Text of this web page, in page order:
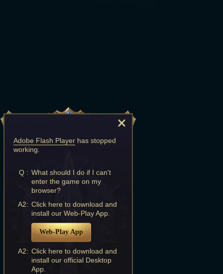
Adobe Flash Player has stopped
working.
Q : What should I do if I can't
enter the game on my
browser?
A2: Click here to download and
install our Web-Play App.
Web-Play App
A2: Click here to download and
install our official Desktop
App.